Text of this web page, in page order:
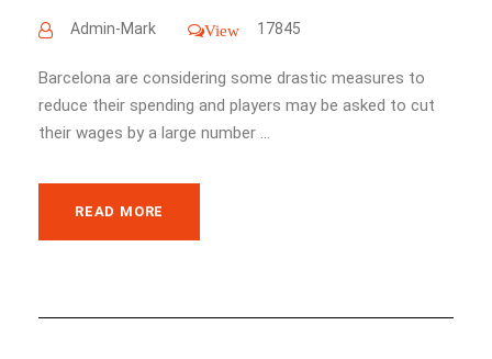
Admin-Mark View 17845
Barcelona are considering some drastic measures to
reduce their spending and players may be asked to cut
their wages by a large number ...
READ MORE